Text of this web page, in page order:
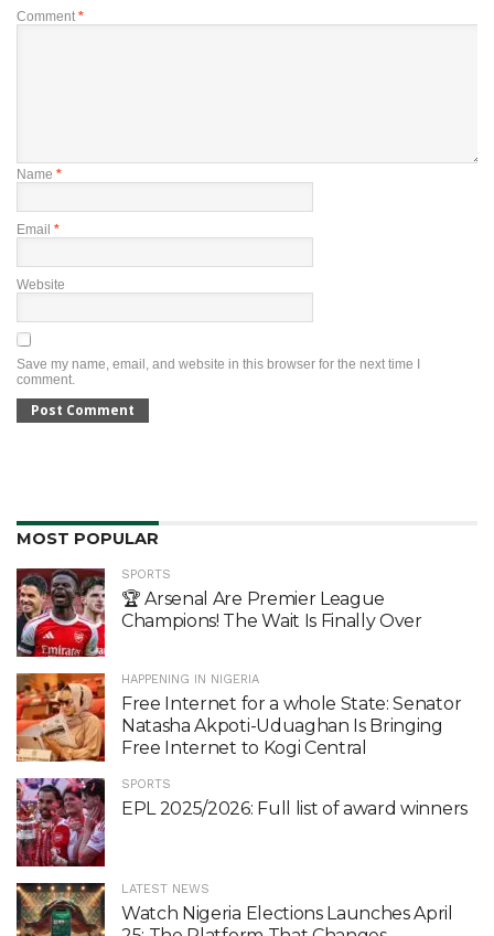
Comment *
Name *
Email *
Website
Save my name, email, and website in this browser for the next time I
comment.
MOST POPULAR
SPORTS
🏆 Arsenal Are Premier League
Champions! The Wait Is Finally Over
HAPPENING IN NIGERIA
Free Internet for a whole State: Senator
Natasha Akpoti-Uduaghan Is Bringing
Free Internet to Kogi Central
SPORTS
EPL 2025/2026: Full list of award winners
LATEST NEWS
Watch Nigeria Elections Launches April